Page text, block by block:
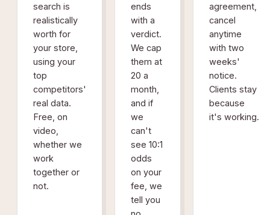
search is
realistically
worth for
your store,
using your
top
competitors'
real data.
Free, on
video,
whether we
work
together or
not.
ends
with a
verdict.
We cap
them at
20 a
month,
and if
we
can't
see 10:1
odds
on your
fee, we
tell you
agreement,
cancel
anytime
with two
weeks'
notice.
Clients stay
because
it's working.